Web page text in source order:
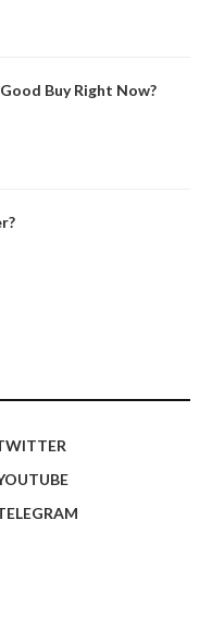
Buy Right Now?